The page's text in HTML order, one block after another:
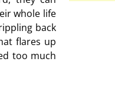
whole life
back
flares up
too much